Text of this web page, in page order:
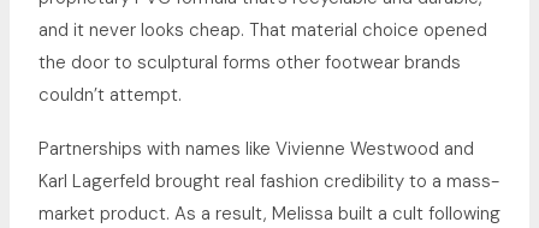
and it never looks cheap. That material choice opened
the door to sculptural forms other footwear brands
couldn’t attempt.
Partnerships with names like Vivienne Westwood and
Karl Lagerfeld brought real fashion credibility to a mass-
market product. As a result, Melissa built a cult following